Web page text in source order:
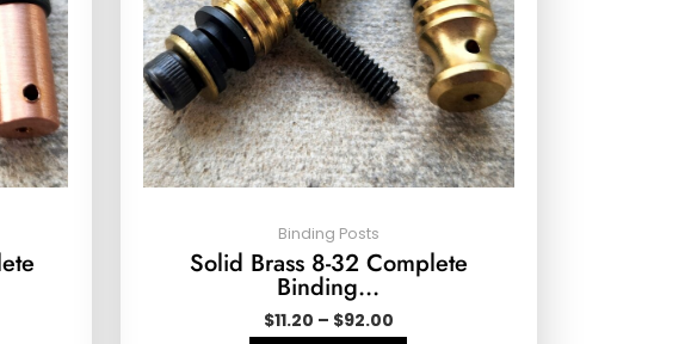
Binding Posts
Solid Brass 8-32 Complete
Binding…
$11.20 – $92.00